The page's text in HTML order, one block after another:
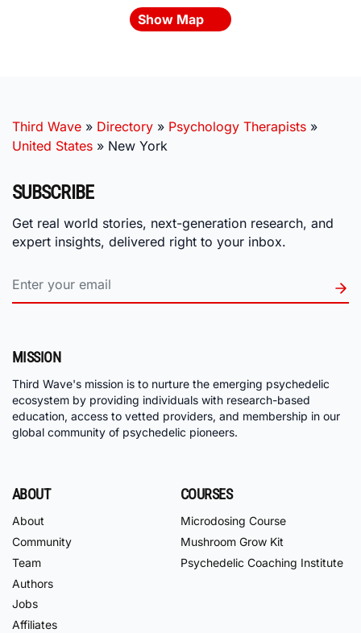
Show Map
Third Wave » Directory » Psychology Therapists »
United States » New York
SUBSCRIBE
Get real world stories, next-generation research, and
expert insights, delivered right to your inbox.
MISSION
Third Wave's mission is to nurture the emerging psychedelic
ecosystem by providing individuals with research-based
education, access to vetted providers, and membership in our
global community of psychedelic pioneers.
ABOUT
About
Community
Team
Authors
Jobs
Affiliates
COURSES
Microdosing Course
Mushroom Grow Kit
Psychedelic Coaching Institute